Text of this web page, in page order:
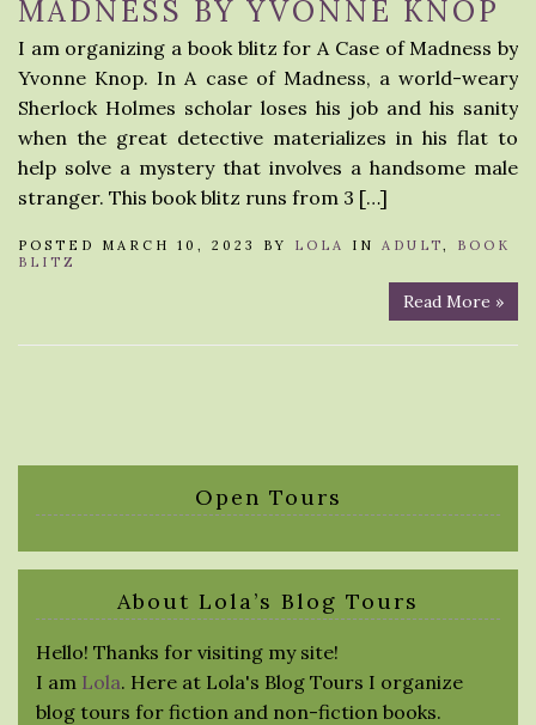
MADNESS BY YVONNE KNOP
I am organizing a book blitz for A Case of Madness by
Yvonne Knop. In A case of Madness, a world-weary
Sherlock Holmes scholar loses his job and his sanity
when the great detective materializes in his flat to
help solve a mystery that involves a handsome male
stranger. This book blitz runs from 3 […]
POSTED MARCH 10, 2023 BY LOLA IN ADULT, BOOK
BLITZ
Read More »
Open Tours
About Lola’s Blog Tours
Hello! Thanks for visiting my site!
I am Lola. Here at Lola's Blog Tours I organize
blog tours for fiction and non-fiction books.